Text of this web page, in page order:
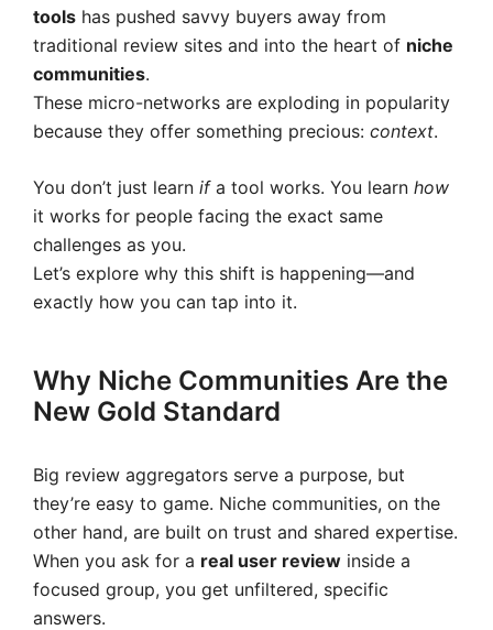
tools has pushed savvy buyers away from
traditional review sites and into the heart of niche
communities.
These micro-networks are exploding in popularity
because they offer something precious: context.
You don’t just learn ifa tool works. You learn how
it works for people facing the exact same
challenges as you.
Let’s explore why this shift is happening—and
exactly how you can tap into it.
Why Niche Communities Are the
New Gold Standard
Big review aggregators serve a purpose, but
they’re easy to game. Niche communities, on the
other hand, are built on trust and shared expertise.
When you ask for a real user review inside a
focused group, you get unfiltered, specific
answers.